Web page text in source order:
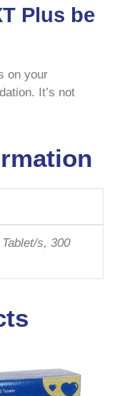
Plus be
on your
It’s not
s, 300